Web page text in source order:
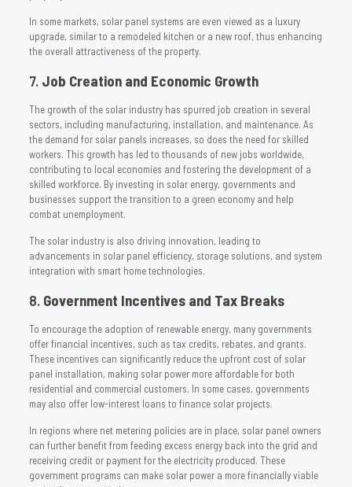
In some markets, solar panel systems are even viewed as a luxury
upgrade, similar to a remodeled kitchen or a new roof, thus enhancing
the overall attractiveness of the property.
7. Job Creation and Economic Growth
The growth of the solar industry has spurred job creation in several
sectors, including manufacturing, installation, and maintenance. As
the demand for solar panels increases, so does the need for skilled
workers. This growth has led to thousands of new jobs worldwide,
contributing to local economies and fostering the development of a
skilled workforce. By investing in solar energy, governments and
businesses support the transition to a green economy and help
combat unemployment.
The solar industry is also driving innovation, leading to
advancements in solar panel efficiency, storage solutions, and system
integration with smart home technologies.
8. Government Incentives and Tax Breaks
To encourage the adoption of renewable energy, many governments
offer financial incentives, such as tax credits, rebates, and grants.
These incentives can significantly reduce the upfront cost of solar
panel installation, making solar power more affordable for both
residential and commercial customers. In some cases, governments
may also offer low-interest loans to finance solar projects.
In regions where net metering policies are in place, solar panel owners
can further benefit from feeding excess energy back into the grid and
receiving credit or payment for the electricity produced. These
government programs can make solar power a more financially viable